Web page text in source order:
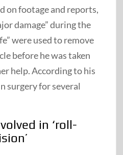
on footage and reports,
damage” during the
were used to remove
before he was taken
help. According to his
surgery for several
in ‘roll-